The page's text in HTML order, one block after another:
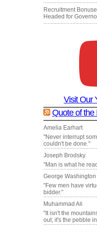
Recruitment
Headed for
Visit Our
Quote of the
Amelia Earhart
"Never interrupt
couldn't be done."
Joseph Brodsky
"Man is what he
George Washington
"Few men have
bidder."
Muhammad Ali
"It isn't the
out; it's the pebble